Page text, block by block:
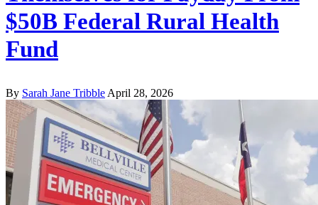
$50B Federal Rural Health
Fund
By Sarah Jane Tribble April 28, 2026